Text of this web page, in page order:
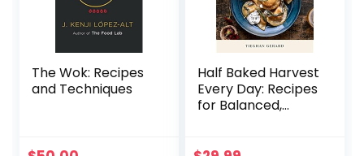
The Wok: Recipes
and Techniques
Half Baked Harvest
Every Day: Recipes
for Balanced,